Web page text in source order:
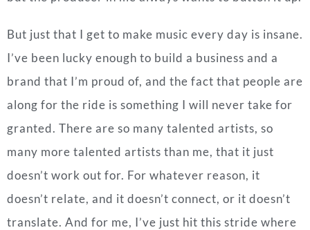
But just that I get to make music every day is insane.
I’ve been lucky enough to build a business and a
brand that I’m proud of, and the fact that people are
along for the ride is something I will never take for
granted. There are so many talented artists, so
many more talented artists than me, that it just
doesn’t work out for. For whatever reason, it
doesn’t relate, and it doesn’t connect, or it doesn’t
translate. And for me, I’ve just hit this stride where